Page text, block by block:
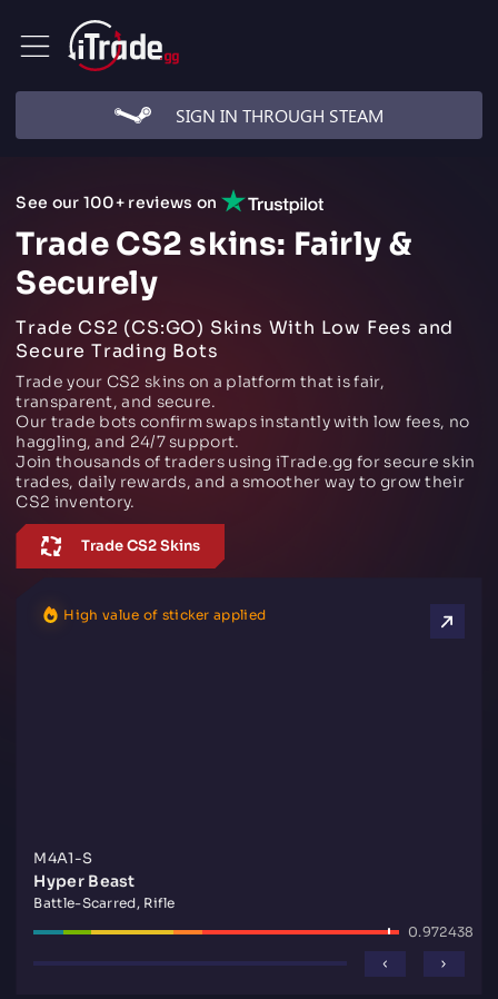
SIGN IN THROUGH STEAM
See our 100+ reviews on
Trade CS2 skins: Fairly &
Securely
Trade CS2 (CS:GO) Skins With Low Fees and
Secure Trading Bots
Trade your CS2 skins on a platform that is fair,
transparent, and secure.
Our trade bots confirm swaps instantly with low fees, no
haggling, and 24/7 support.
Join thousands of traders using iTrade.gg for secure skin
trades, daily rewards, and a smoother way to grow their
CS2 inventory.
Trade CS2 Skins
High value of sticker applied
M4A1-S
Hyper Beast
Battle-Scarred, Rifle
0.972438